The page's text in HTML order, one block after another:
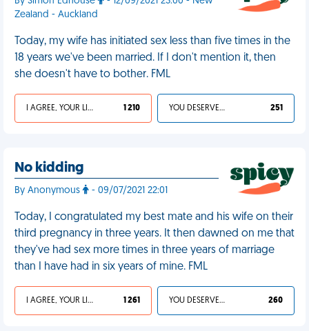
Zealand - Auckland
Today, my wife has initiated sex less than five times in the
18 years we've been married. If I don't mention it, then
she doesn't have to bother. FML
I AGREE, YOUR LIFE SUCKS 1 210 YOU DESERVED IT 251
No kidding
By Anonymous - 09/07/2021 22:01
Today, I congratulated my best mate and his wife on their
third pregnancy in three years. It then dawned on me that
they've had sex more times in three years of marriage
than I have had in six years of mine. FML
I AGREE, YOUR LIFE SUCKS 1 261 YOU DESERVED IT 260